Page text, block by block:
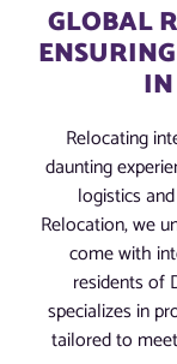
GLOBAL
Relocating
daunting
logistics
Relocation, we
come with
residents of
specializes in
tailored to